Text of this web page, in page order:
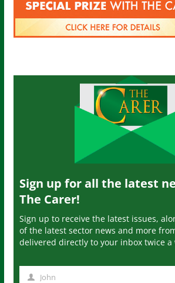
Sign up for all the latest
The Carer!
Sign up to receive the latest issues,
of the latest sector news and more
delivered directly to your inbox twice a
John